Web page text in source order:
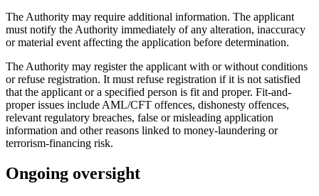
The Authority may require additional information. The applicant
must notify the Authority immediately of any alteration, inaccuracy
or material event affecting the application before determination.
The Authority may register the applicant with or without conditions
or refuse registration. It must refuse registration if it is not satisfied
that the applicant or a specified person is fit and proper. Fit-and-
proper issues include AML/CFT offences, dishonesty offences,
relevant regulatory breaches, false or misleading application
information and other reasons linked to money-laundering or
terrorism-financing risk.
Ongoing oversight